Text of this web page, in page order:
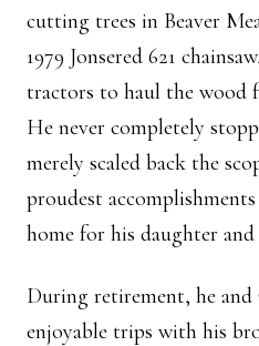
cutting trees in Beaver
1979 Jonsered 621
tractors to haul the wood
He never completely
merely scaled back the
proudest
home for his daughter
During retirement, he
enjoyable trips with his